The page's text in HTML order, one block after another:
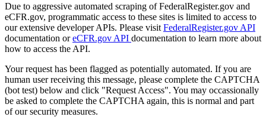
Due to aggressive automated scraping of FederalRegister.gov and
eCFR.gov, programmatic access to these sites is limited to access to
our extensive developer APIs. Please visit FederalRegister.gov API
documentation oreCFR.gov API documentation to learn more about
how to access the API.
Your request has been flagged as potentially automated. If you are
human user receiving this message, please complete the CAPTCHA
(bot test) below and click "Request Access". You may occassionally
be asked to complete the CAPTCHA again, this is normal and part
of our security measures.